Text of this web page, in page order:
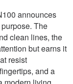
announces
The
clean lines, the
but earns it
resist
and a